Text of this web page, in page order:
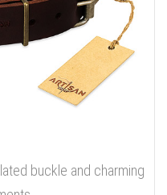
buckle and charming